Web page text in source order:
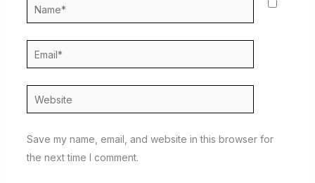
Name*
Email*
Website
Save my name, email, and website in this browser for
the next time I comment.